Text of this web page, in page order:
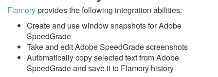
Flamoryprovides the following integration abilities:
Create and use window snapshots for Adobe
SpeedGrade
Take and edit Adobe SpeedGrade screenshots
Automatically copy selected text from Adobe
SpeedGrade and save it to Flamory history